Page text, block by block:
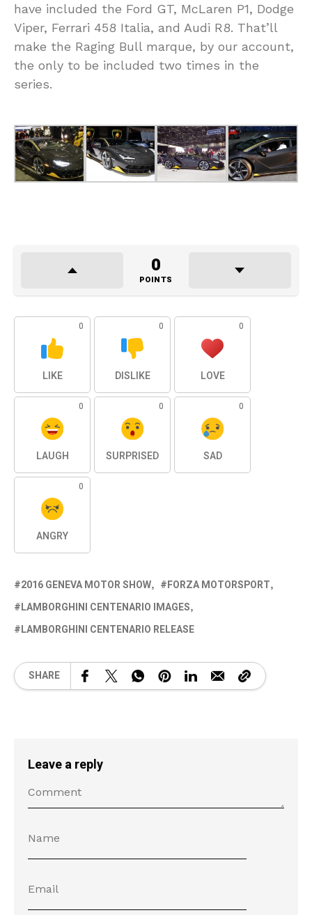
have included the Ford GT, McLaren P1, Dodge
Viper, Ferrari 458 Italia, and Audi R8. That’ll
make the Raging Bull marque, by our account,
the only to be included two times in the
series.
0
POINTS
0
LIKE
0
DISLIKE
0
LOVE
0
LAUGH
0
SURPRISED
0
SAD
0
ANGRY
2016 GENEVA MOTOR SHOW
FORZA MOTORSPORT
LAMBORGHINI CENTENARIO IMAGES
LAMBORGHINI CENTENARIO RELEASE
SHARE
Leave a reply